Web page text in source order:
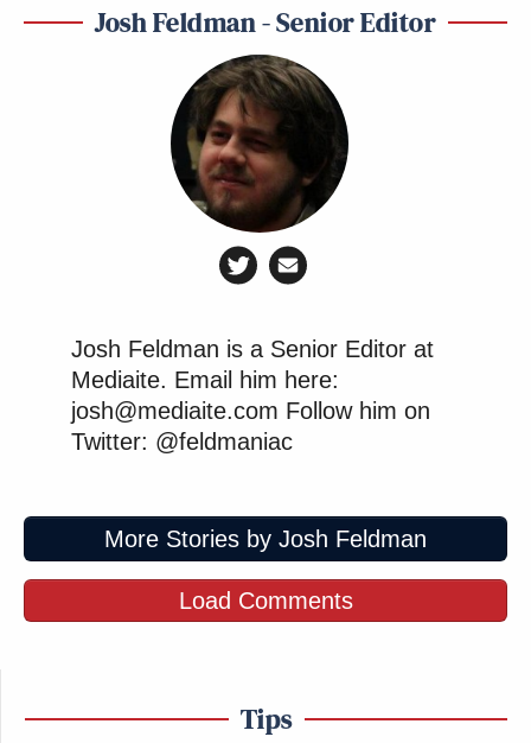
Josh Feldman - Senior Editor
Josh Feldman is a Senior Editor at
Mediaite. Email him here:
josh@mediaite.com Follow him on
Twitter: @feldmaniac
More Stories by Josh Feldman
Load Comments
Tips